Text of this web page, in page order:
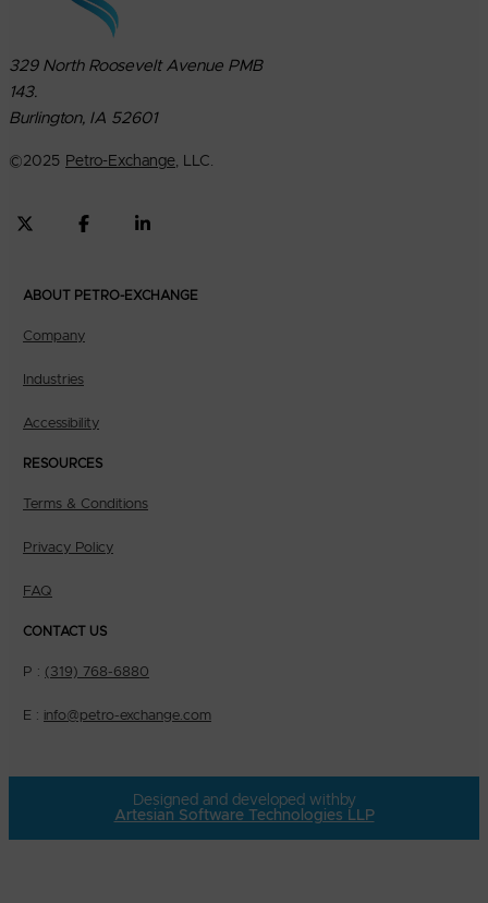
329 North Roosevelt Avenue PMB
143.
Burlington, IA 52601
©2025 Petro-Exchange, LLC.
ABOUT PETRO-EXCHANGE
Company
Industries
Accessibility
RESOURCES
Terms & Conditions
Privacy Policy
FAQ
CONTACT US
P : (319) 768-6880
E : info@petro-exchange.com
Designed and developed with by
Artesian Software Technologies LLP